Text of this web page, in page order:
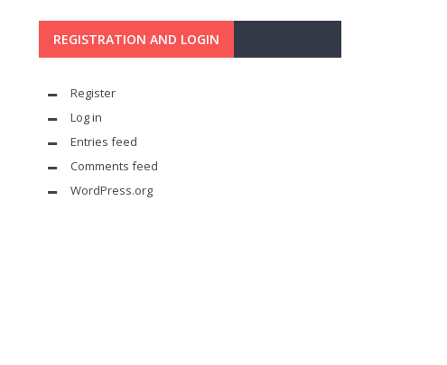
REGISTRATION AND LOGIN
Register
Log in
Entries feed
Comments feed
WordPress.org